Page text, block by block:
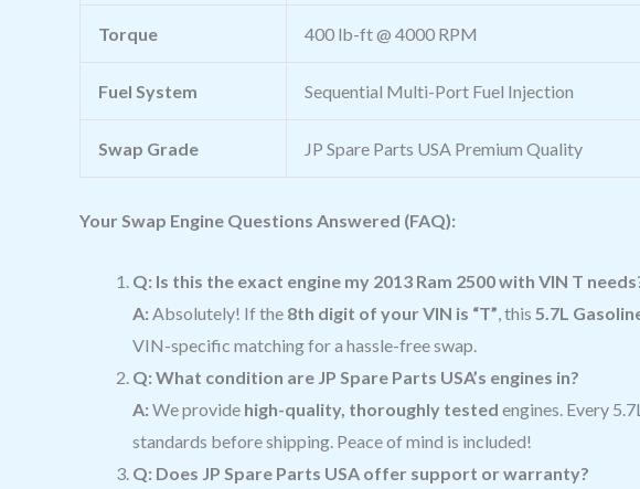
Torque 400 lb-ft @ 4000 RPM
Fuel System Sequential Multi-Port Fuel Injection
Swap Grade JP Spare Parts USA Premium Quality
Your Swap Engine Questions Answered (FAQ):
Q: Is this the exact engine my 2013 Ram 2500 with VIN T
A: Absolutely! If the 8th digit of your VIN is “T”, this 5.7L
VIN-specific matching for a hassle-free swap.
Q: What condition are JP Spare Parts USA’s engines in?
A: We provide high-quality, thoroughly tested engines. Every
standards before shipping. Peace of mind is included!
Q: Does JP Spare Parts USA offer support or warranty?